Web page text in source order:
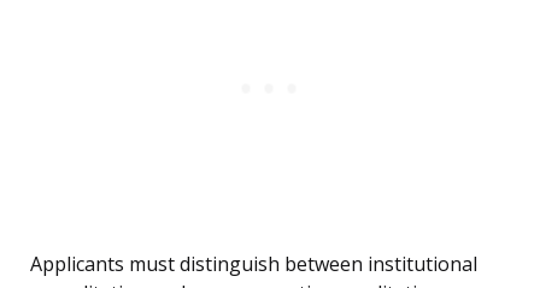
Applicants must distinguish between institutional